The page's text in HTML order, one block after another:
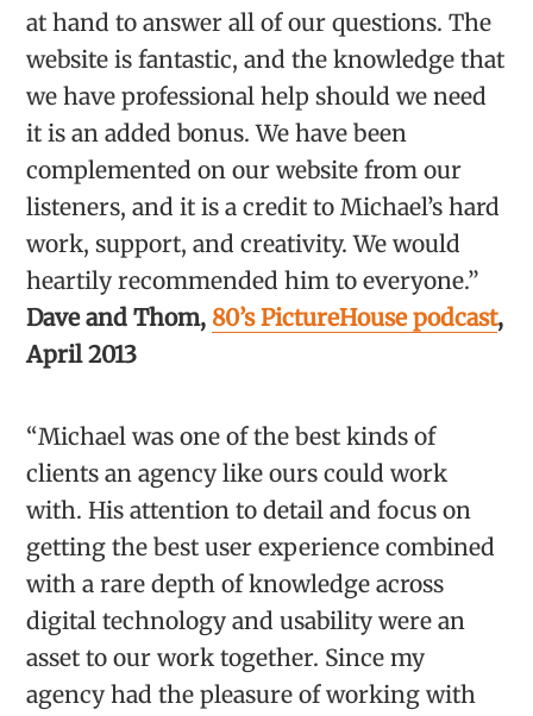
at hand to answer all of our questions. The
website is fantastic, and the knowledge that
we have professional help should we need
it is an added bonus. We have been
complemented on our website from our
listeners, and it is a credit to Michael’s hard
work, support, and creativity. We would
heartily recommended him to everyone.”
Dave and Thom, 80’s PictureHouse podcast,
April 2013
“Michael was one of the best kinds of
clients an agency like ours could work
with. His attention to detail and focus on
getting the best user experience combined
with a rare depth of knowledge across
digital technology and usability were an
asset to our work together. Since my
agency had the pleasure of working with